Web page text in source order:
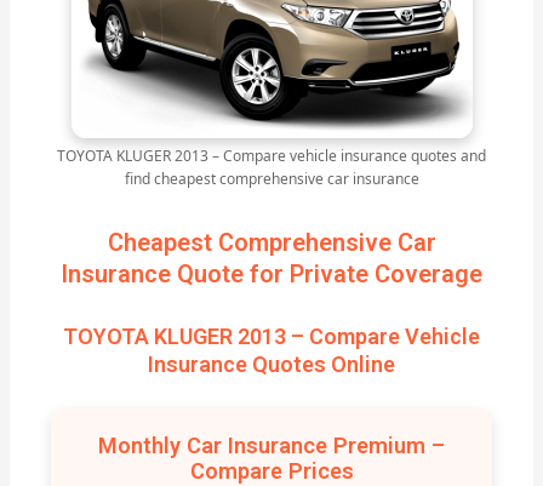
TOYOTA KLUGER 2013 – Compare vehicle insurance quotes and
find cheapest comprehensive car insurance
Cheapest Comprehensive Car
Insurance Quote for Private Coverage
TOYOTA KLUGER 2013 – Compare Vehicle
Insurance Quotes Online
Monthly Car Insurance Premium –
Compare Prices